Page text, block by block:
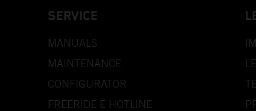
SERVICE
MANUALS
MAINTENANCE
CONFIGURATOR
FREERIDE E HOTLINE